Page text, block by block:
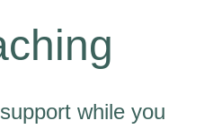
while you